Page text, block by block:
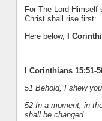
For The Lord
Christ shall rise first:
Here below,
I
I Corinthians 15:51-
51 Behold, I shew
52 In a moment, in
shall be changed.